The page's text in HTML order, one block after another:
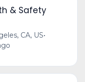
& Safety
CA, US•